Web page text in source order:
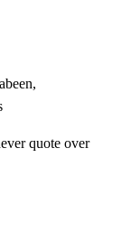
quote over